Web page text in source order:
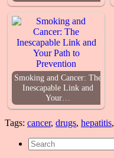
Smoking and Cancer: The
Inescapable Link and
Your…
Tags: cancer, drugs, hepatitis,